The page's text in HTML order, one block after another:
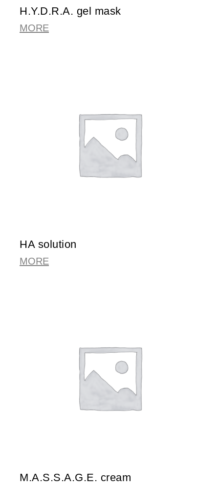
H.Y.D.R.A. gel mask
MORE
HA solution
MORE
M.A.S.S.A.G.E. cream